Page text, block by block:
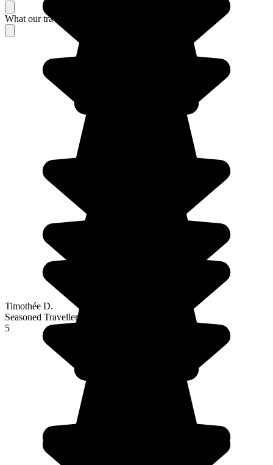
What our travelers think about their stay
Timothée D.
Seasoned Traveller
5